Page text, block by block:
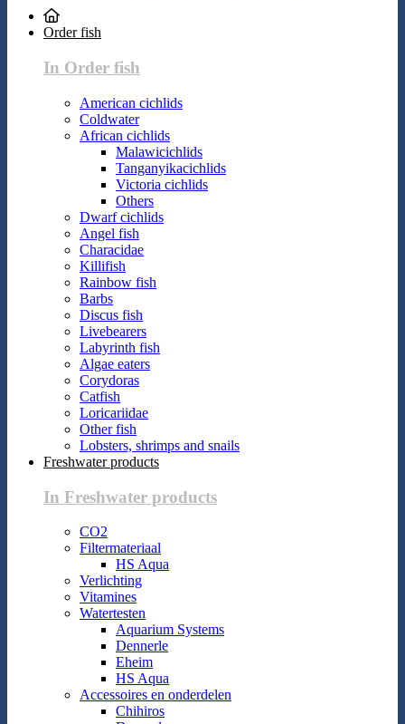
Order fish
In Order fish
American cichlids
Coldwater
African cichlids
Malawicichlids
Tanganyikacichlids
Victoria cichlids
Others
Dwarf cichlids
Angel fish
Characidae
Killifish
Rainbow fish
Barbs
Discus fish
Livebearers
Labyrinth fish
Algae eaters
Corydoras
Catfish
Loricariidae
Other fish
Lobsters, shrimps and snails
Freshwater products
In Freshwater products
CO2
Filtermateriaal
HS Aqua
Verlichting
Vitamines
Watertesten
Aquarium Systems
Dennerle
Eheim
HS Aqua
Accessoires en onderdelen
Chihiros